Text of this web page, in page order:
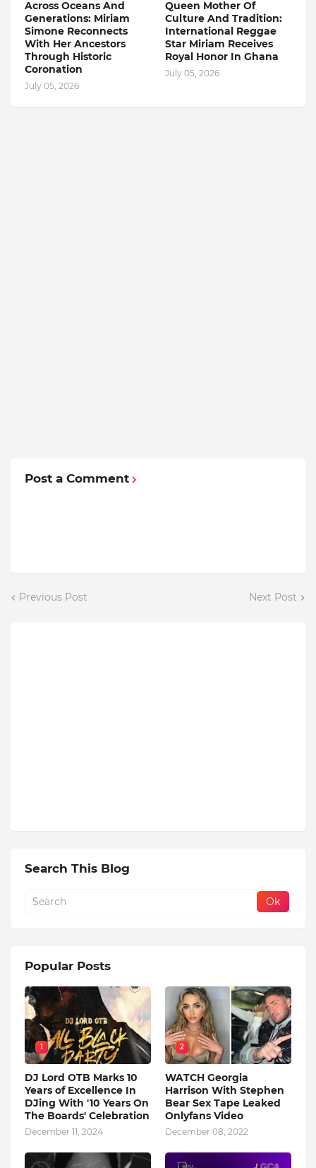
Across Oceans And
Generations: Miriam
Simone Reconnects
With Her Ancestors
Through Historic
Coronation
July 05, 2026
Queen Mother Of
Culture And Tradition:
International Reggae
Star Miriam Receives
Royal Honor In Ghana
July 05, 2026
Post a Comment
Previous Post Next Post
Search This Blog
Popular Posts
1
DJ Lord OTB Marks 10
Years of Excellence In
DJing With '10 Years On
The Boards' Celebration
December 11, 2024
2
WATCH Georgia
Harrison With Stephen
Bear Sex Tape Leaked
Onlyfans Video
December 08, 2022